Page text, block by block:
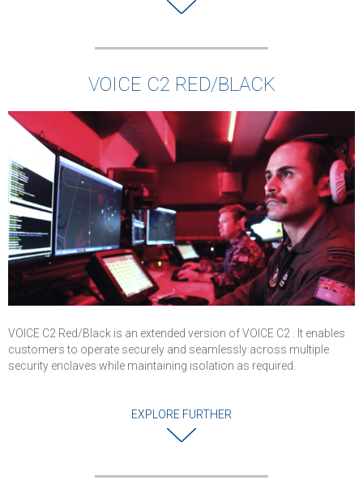
testing
deployed in Air
Command Posts,
Operations
Centers, and Air
Traffic Control
VOICE C2 RED/BLACK
VOICE C2 Red/Black is an extended version of VOICE C2 . It enables
customers to operate securely and seamlessly across multiple
security enclaves while maintaining isolation as required.
EXPLORE FURTHER